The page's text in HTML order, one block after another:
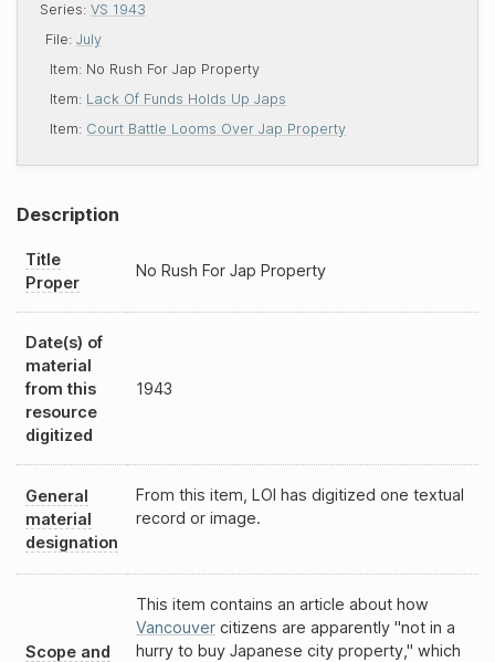
Series: VS 1943
File: July
Item: No Rush For Jap Property
Item: Lack Of Funds Holds Up Japs
Item: Court Battle Looms Over Jap Property
Description
Title
Proper
No Rush For Jap Property
Date(s) of
material
from this
resource
digitized
1943
General
material
designation
From this item, LOI has digitized one textual
record or image.
Scope and
This item contains an article about how
Vancouver citizens are apparently "not in a
hurry to buy Japanese city property," which